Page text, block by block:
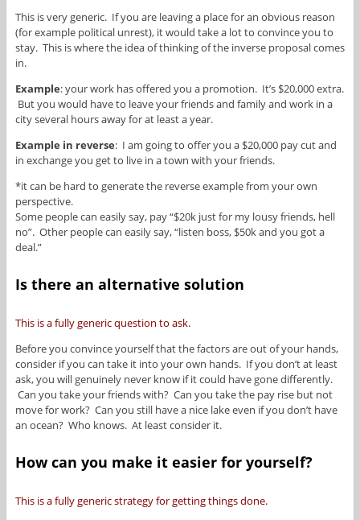
This is very generic. If you are leaving a place for an obvious reason
(for example political unrest), it would take a lot to convince you to
stay. This is where the idea of thinking of the inverse proposal comes
in.
Example: your work has offered you a promotion. It’s $20,000 extra.
But you would have to leave your friends and family and work in a
city several hours away for at least a year.
Example in reverse: I am going to offer you a $20,000 pay cut and
in exchange you get to live in a town with your friends.
*it can be hard to generate the reverse example from your own
perspective.
Some people can easily say, pay “$20k just for my lousy friends, hell
no”. Other people can easily say, “listen boss, $50k and you got a
deal.”
Is there an alternative solution
This is a fully generic question to ask.
Before you convince yourself that the factors are out of your hands,
consider if you can take it into your own hands. If you don’t at least
ask, you will genuinely never know if it could have gone differently.
Can you take your friends with? Can you take the pay rise but not
move for work? Can you still have a nice lake even if you don’t have
an ocean? Who knows. At least consider it.
How can you make it easier for yourself?
This is a fully generic strategy for getting things done.